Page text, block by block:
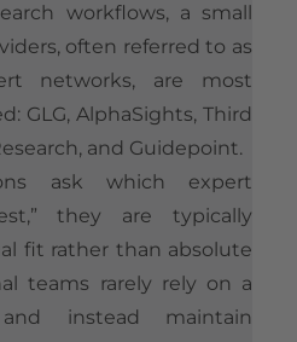
workflows, a small
often referred to as
networks, are most
GLG, AlphaSights, Third
and Guidepoint.
ask which expert
they are typically
fit rather than absolute
teams rarely rely on a
instead maintain